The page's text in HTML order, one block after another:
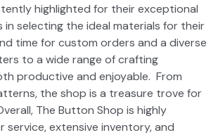
highlighted for their exceptional
selecting the ideal materials for their
time for custom orders and a diverse
to a wide range of crafting
productive and enjoyable. From
the shop is a treasure trove for
The Button Shop is highly
extensive inventory, and